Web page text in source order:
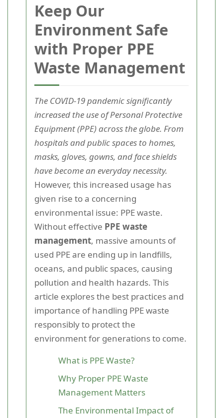
Keep Our
Environment Safe
with Proper PPE
Waste Management
The COVID-19 pandemic significantly
increased the use of Personal Protective
Equipment (PPE) across the globe. From
hospitals and public spaces to homes,
masks, gloves, gowns, and face shields
have become an everyday necessity.
However, this increased usage has
given rise to a concerning
environmental issue: PPE waste.
Without effective PPE waste
management, massive amounts of
used PPE are ending up in landfills,
oceans, and public spaces, causing
pollution and health hazards. This
article explores the best practices and
importance of handling PPE waste
responsibly to protect the
environment for generations to come.
What is PPE Waste?
Why Proper PPE Waste
Management Matters
The Environmental Impact of